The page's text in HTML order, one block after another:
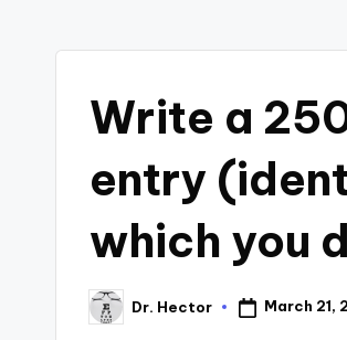
Write a
entry
which you
Dr. Hector March 21,